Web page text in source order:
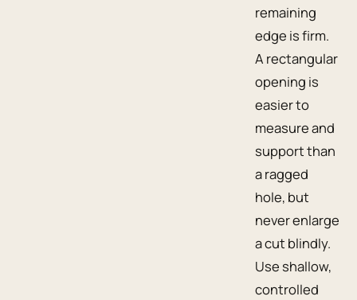
remaining
edge is firm.
A rectangular
opening is
easier to
measure and
support than
a ragged
hole, but
never enlarge
a cut blindly.
Use shallow,
controlled